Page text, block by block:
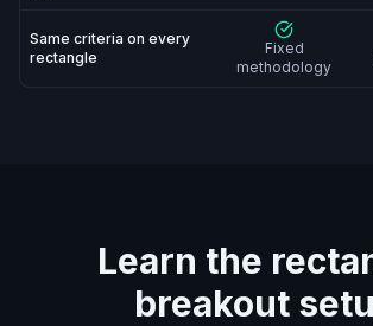
Same criteria on every
rectangle
Fixed
methodology
Learn the
breakout